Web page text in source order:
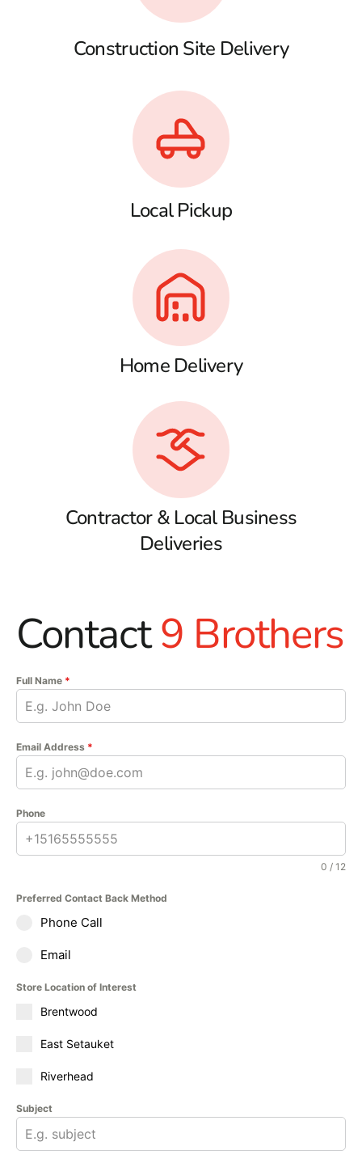
Construction Site Delivery
Local Pickup
Home Delivery
Contractor & Local Business
Deliveries
Contact9 Brothers
Full Name *
Email Address *
Phone
0 / 12
Preferred Contact Back Method
Phone Call
Email
Store Location of Interest
Brentwood
East Setauket
Riverhead
Subject